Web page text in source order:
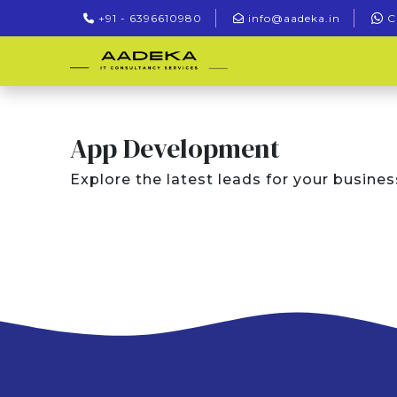
+91 - 6396610980 info@aadeka.in
App Development
Explore the latest leads for your